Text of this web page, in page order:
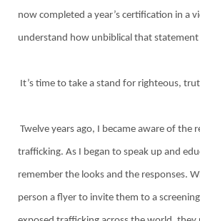
now completed a year’s certification in a
understand how unbiblical that statement
It’s time to take a stand for righteous,
Twelve years ago, I became aware of the
trafficking. As I began to speak up and
remember the looks and the responses.
person a flyer to invite them to a